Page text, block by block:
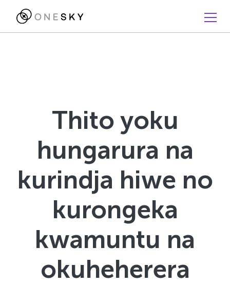
Thito yoku
hungarura na
kurindja hiwe no
kurongeka
kwamuntu na
okuheherera